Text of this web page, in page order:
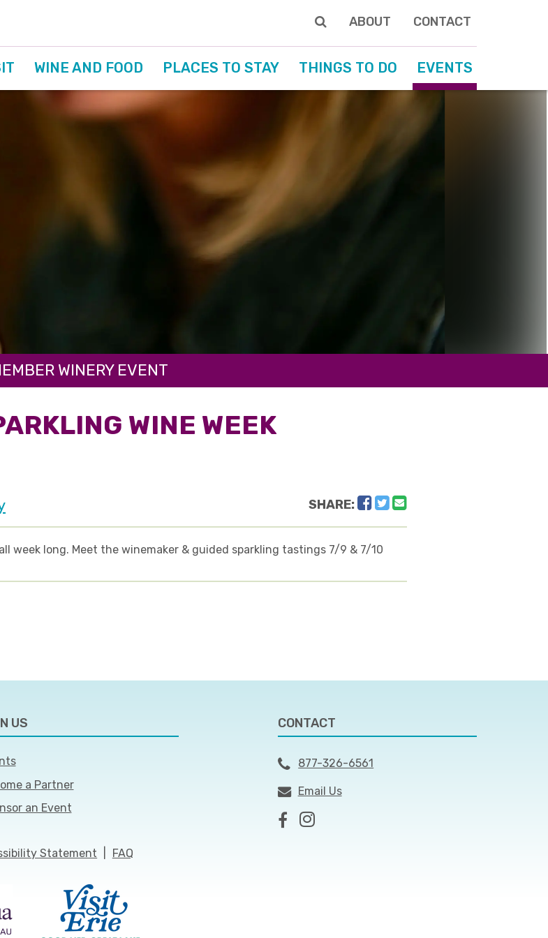
ABOUT CONTACT
WINE AND FOOD PLACES TO STAY THINGS TO DO EVENTS
WINERY EVENT
WINE WEEK
SHARE: Facebook
Twitter
week long. Meet the winemaker & guided sparkling tastings 7/9 & 7/10
US
a Partner
an Event
CONTACT
877-326-6561
Email Us
Statement FAQ